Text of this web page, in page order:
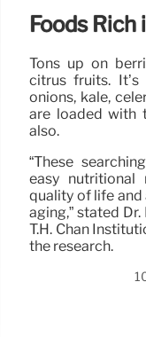
Foods Rich
Tons up on
citrus fruits.
onions, kale,
are loaded with
also.
“These
easy nutritional
quality of life
aging,” stated
T.H. Chan
the research.